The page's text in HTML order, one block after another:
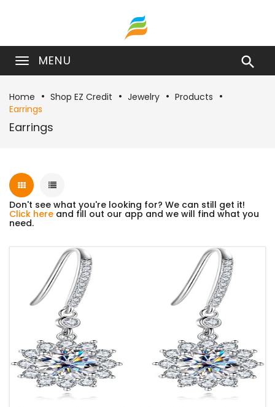
MENU 
Home Shop EZ Credit Jewelry
Products
Earrings
Earrings
Don't see what you're looking for? We can still get it!
Click here and fill out our app and we will find what you
need.